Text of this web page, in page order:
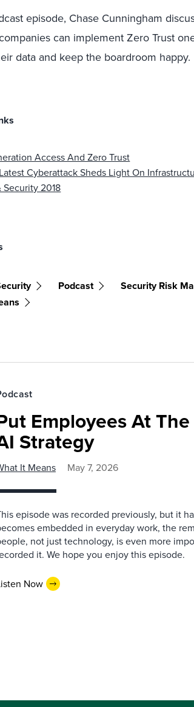
episode, Chase Cunningham
can implement Zero Trust
data and keep the boardroom happy.
Access And Zero Trust
Latest Cyberattack Sheds Light On
Security 2018
Podcast
Security Risk
Employees At
Strategy
It Means May 7, 2026
episode was recorded previously, but it
embedded in everyday work, the
not just technology, is even more
it. We hope you enjoy this episode.
Now